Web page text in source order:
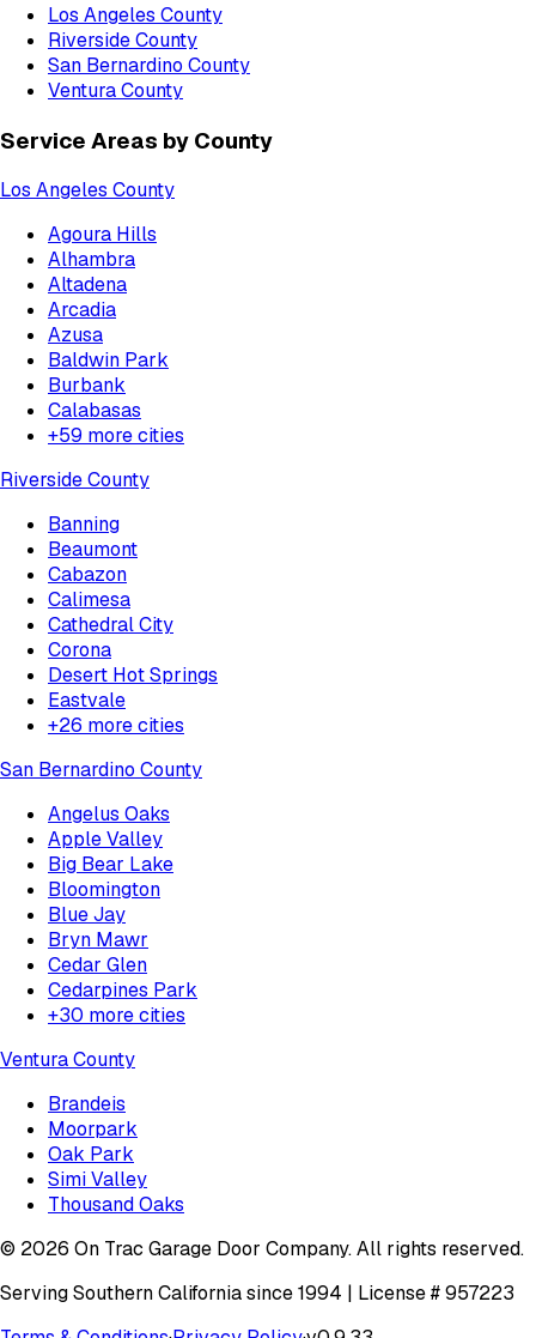
Los Angeles County
Riverside County
San Bernardino County
Ventura County
Service Areas by County
Los Angeles County
Agoura Hills
Alhambra
Altadena
Arcadia
Azusa
Baldwin Park
Burbank
Calabasas
+59 more cities
Riverside County
Banning
Beaumont
Cabazon
Calimesa
Cathedral City
Corona
Desert Hot Springs
Eastvale
+26 more cities
San Bernardino County
Angelus Oaks
Apple Valley
Big Bear Lake
Bloomington
Blue Jay
Bryn Mawr
Cedar Glen
Cedarpines Park
+30 more cities
Ventura County
Brandeis
Moorpark
Oak Park
Simi Valley
Thousand Oaks
© 2026 On Trac Garage Door Company. All rights reserved.
Serving Southern California since 1994 | License #957223